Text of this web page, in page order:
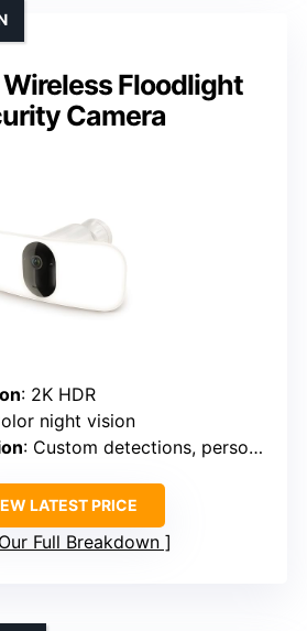
Wireless Floodlight
Camera
: 2K HDR
night vision
: Custom detections, person/vehicle/package
LATEST PRICE
Full Breakdown